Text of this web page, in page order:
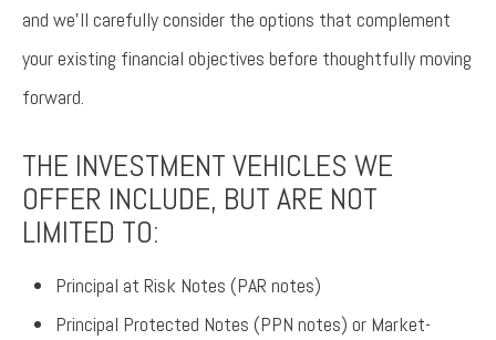
and we’ll carefully consider the options that complement
your existing financial objectives before thoughtfully moving
forward.
THE INVESTMENT VEHICLES WE
OFFER INCLUDE, BUT ARE NOT
LIMITED TO:
Principal at Risk Notes (PAR notes)
Principal Protected Notes (PPN notes) or Market-